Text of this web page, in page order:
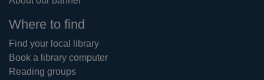
Where to find
Find your local library
Book a library computer
Reading groups